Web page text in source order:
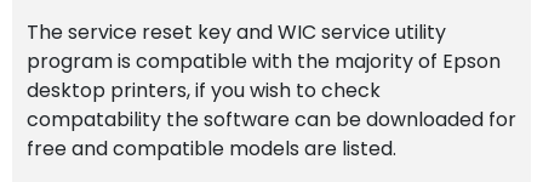
The service reset key and WIC service utility
program is compatible with the majority of Epson
desktop printers, if you wish to check
compatability the software can be downloaded for
free and compatible models are listed.